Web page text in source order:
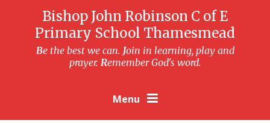
Bishop John Robinson C of E
Primary School Thamesmead
Be the best we can. Join in learning, play and
prayer. Remember God's word.
Menu